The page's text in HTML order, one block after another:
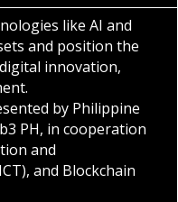
like AI and
and position the
innovation,
by Philippine
PH, in cooperation
and
and Blockchain